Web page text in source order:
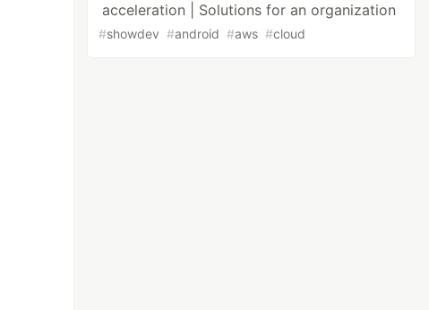
acceleration | Solutions for an organization
#showdev #android #aws #cloud